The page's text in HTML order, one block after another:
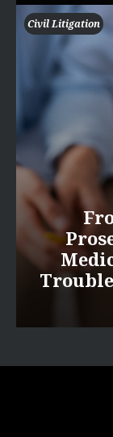
Civil Litigation